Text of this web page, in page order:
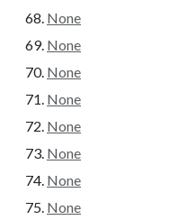
None
None
None
None
None
None
None
None